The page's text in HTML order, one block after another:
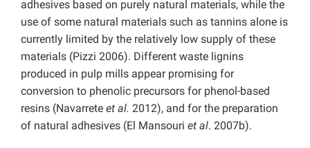
adhesives based on purely natural materials, while the
use of some natural materials such as tannins alone is
currently limited by the relatively low supply of these
materials (Pizzi 2006). Different waste lignins
produced in pulp mills appear promising for
conversion to phenolic precursors for phenol-based
resins (Navarrete et al. 2012), and for the preparation
of natural adhesives (El Mansouri et al. 2007b).